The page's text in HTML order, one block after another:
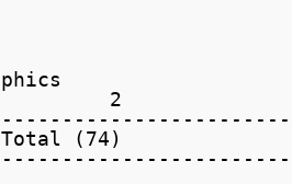
2
(74)